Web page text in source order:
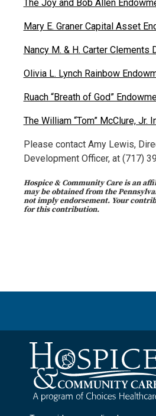
The Joy and Bob Allen
Mary E. Graner Capital Asset
Nancy M. & H. Carter Clements
Olivia L. Lynch Rainbow
Ruach “Breath of God”
The William “Tom” McClure,
Please contact Amy Lewis,
Development Officer, at (717)
Hospice & Community Care is an
may be obtained from the
not imply endorsement. Your
for this contribution.